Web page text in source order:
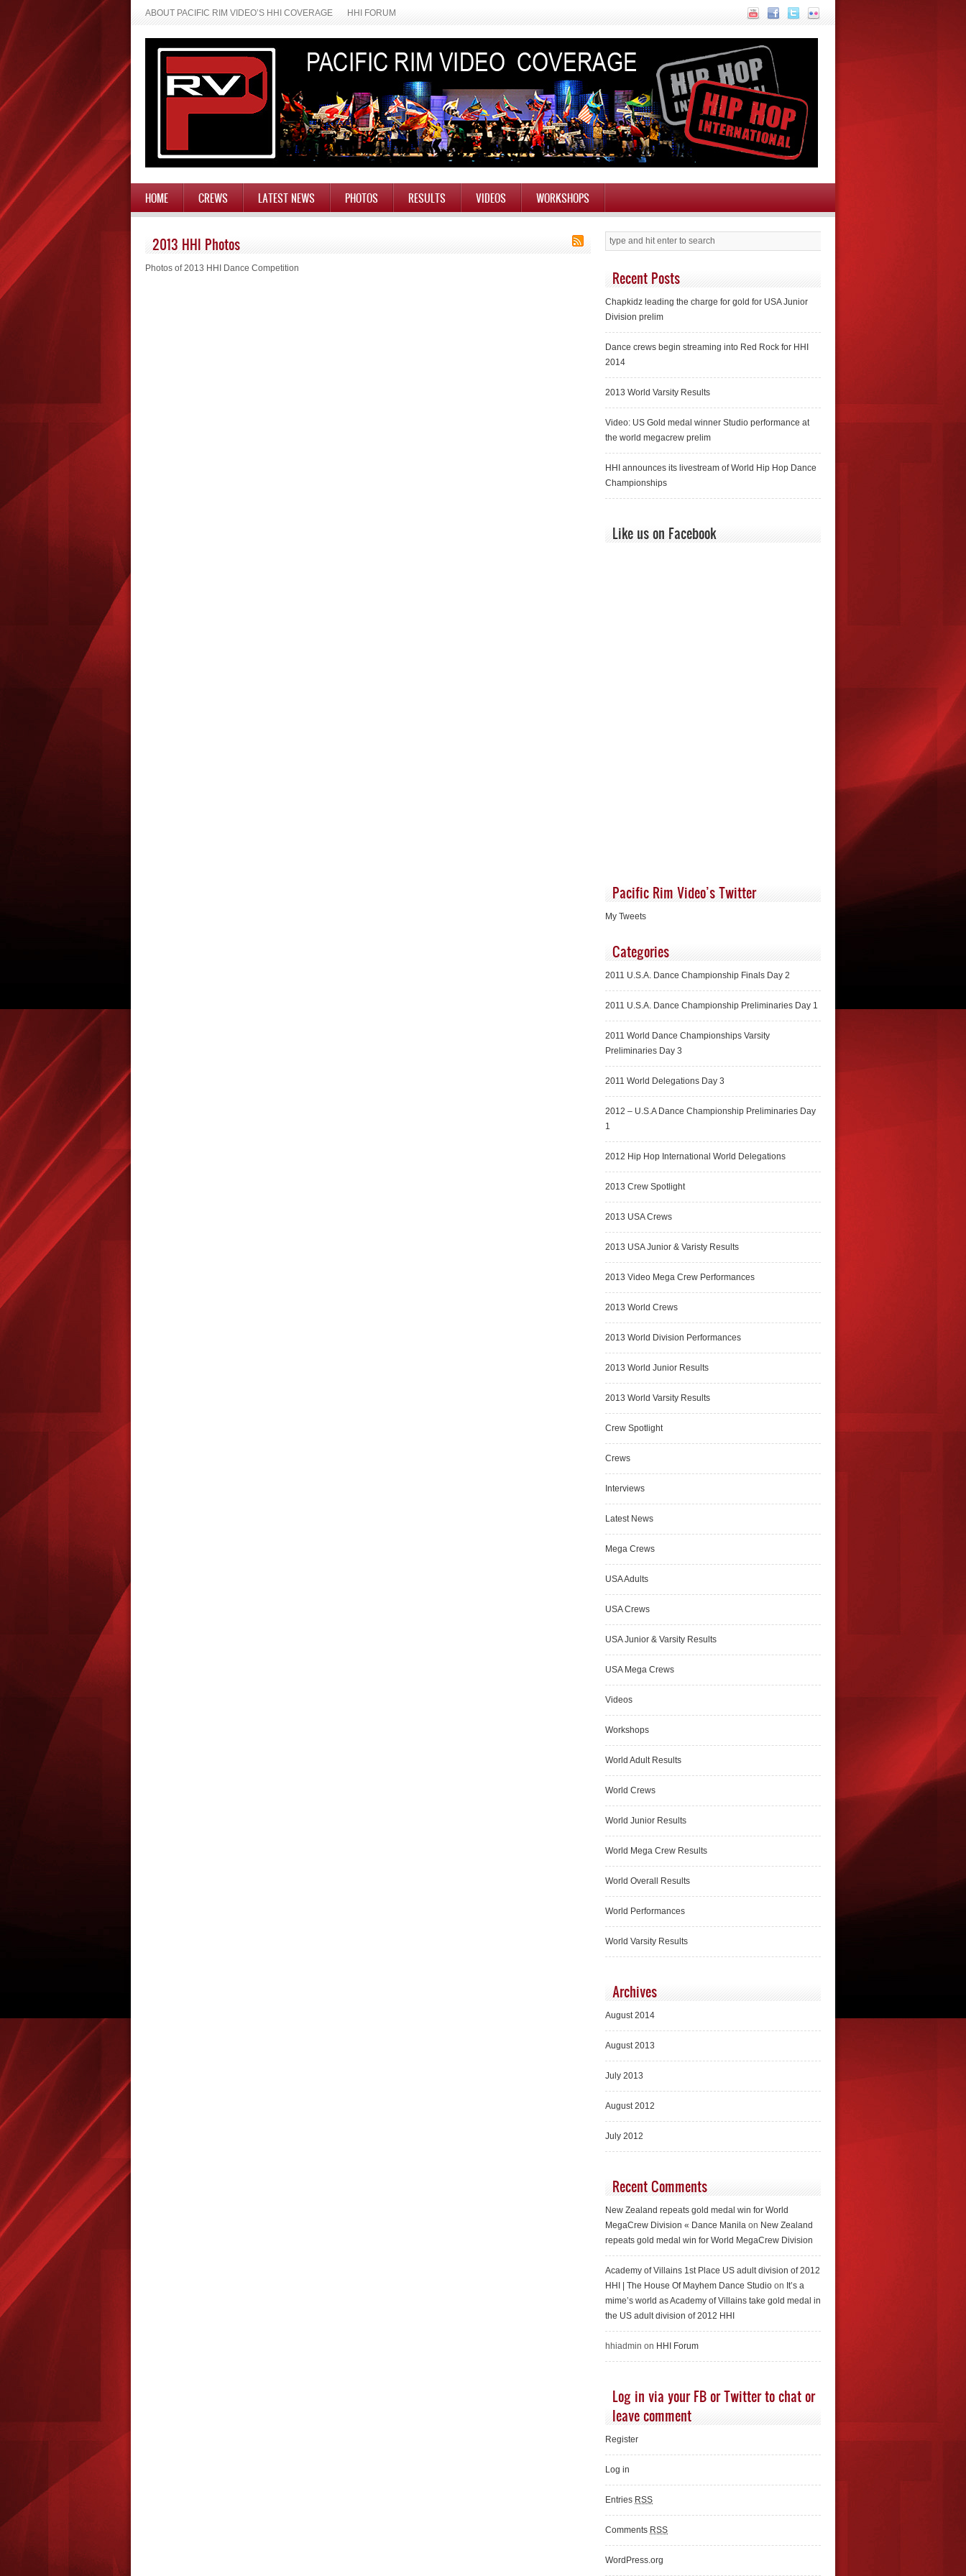
ABOUT PACIFIC RIM VIDEO’S HHI COVERAGE HHI FORUM
HOME CREWS LATEST NEWS PHOTOS RESULTS VIDEOS WORKSHOPS
2013 HHI Photos
Photos of 2013 HHI Dance Competition
Recent Posts
Chapkidz leading the charge for gold for USA Junior
Division prelim
Dance crews begin streaming into Red Rock for HHI
2014
2013 World Varsity Results
Video: US Gold medal winner Studio performance at
the world megacrew prelim
HHI announces its livestream of World Hip Hop Dance
Championships
Like us on Facebook
Pacific Rim Video’s Twitter
My Tweets
Categories
2011 U.S.A. Dance Championship Finals Day 2
2011 U.S.A. Dance Championship Preliminaries Day 1
2011 World Dance Championships Varsity
Preliminaries Day 3
2011 World Delegations Day 3
2012 – U.S.A Dance Championship Preliminaries Day
1
2012 Hip Hop International World Delegations
2013 Crew Spotlight
2013 USA Crews
2013 USA Junior & Varisty Results
2013 Video Mega Crew Performances
2013 World Crews
2013 World Division Performances
2013 World Junior Results
2013 World Varsity Results
Crew Spotlight
Crews
Interviews
Latest News
Mega Crews
USA Adults
USA Crews
USA Junior & Varsity Results
USA Mega Crews
Videos
Workshops
World Adult Results
World Crews
World Junior Results
World Mega Crew Results
World Overall Results
World Performances
World Varsity Results
Archives
August 2014
August 2013
July 2013
August 2012
July 2012
Recent Comments
New Zealand repeats gold medal win for World
MegaCrew Division « Dance Manila on New Zealand
repeats gold medal win for World MegaCrew Division
Academy of Villains 1st Place US adult division of 2012
HHI | The House Of Mayhem Dance Studio on It’s a
mime’s world as Academy of Villains take gold medal in
the US adult division of 2012 HHI
hhiadmin on HHI Forum
Log in via your FB or Twitter to chat or
leave comment
Register
Log in
Entries RSS
Comments RSS
WordPress.org